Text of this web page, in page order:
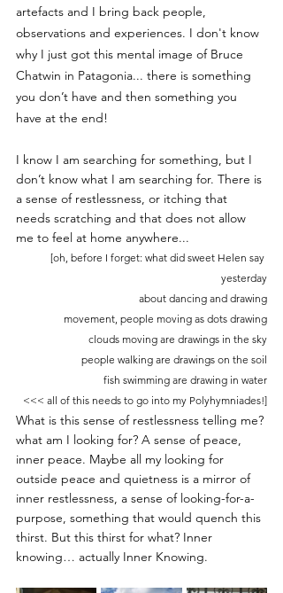
artefacts and I bring back people,
observations and experiences. I don't know
why I just got this mental image of Bruce
Chatwin in Patagonia... there is something
you don’t have and then something you
have at the end!
I know I am searching for something, but I
don’t know what I am searching for. There is
a sense of restlessness, or itching that
needs scratching and that does not allow
me to feel at home anywhere...
[oh, before I forget: what did sweet Helen say
yesterday
about dancing and drawing
movement, people moving as dots drawing
clouds moving are drawings in the sky
people walking are drawings on the soil
fish swimming are drawing in water
<<< all of this needs to go into my Polyhymniades!]
What is this sense of restlessness telling me?
what am I looking for? A sense of peace,
inner peace. Maybe all my looking for
outside peace and quietness is a mirror of
inner restlessness, a sense of looking-for-a-
purpose, something that would quench this
thirst. But this thirst for what? Inner
knowing… actually Inner Knowing.